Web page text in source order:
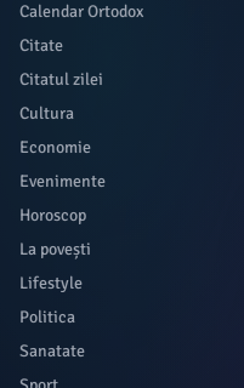
Calendar Ortodox
Citate
Citatul zilei
Cultura
Economie
Evenimente
Horoscop
La povești
Lifestyle
Politica
Sanatate